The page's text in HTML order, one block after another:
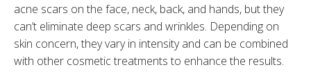
acne scars on the face, neck, back, and hands, but they
can’t eliminate deep scars and wrinkles. Depending on
skin concern, they vary in intensity and can be combined
with other cosmetic treatments to enhance the results.